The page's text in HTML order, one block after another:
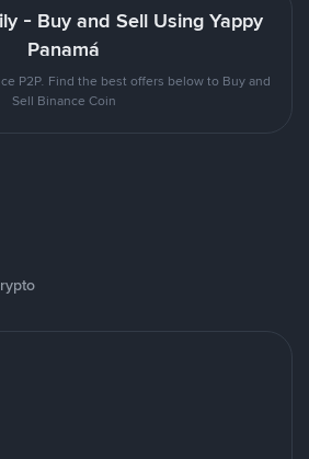
- Buy and Sell Using Yappy
Panamá
P2P. Find the best offers below to Buy and
Sell Binance Coin